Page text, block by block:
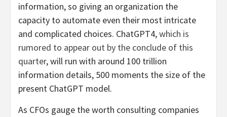
information, so giving an organization the
capacity to automate even their most intricate
and complicated choices. ChatGPT4,which is
rumored to appear out by the conclude of this
quarter, will run with around 100 trillion
information details, 500 moments the size of the
present ChatGPT model.
As CFOs gauge the worth consulting companies